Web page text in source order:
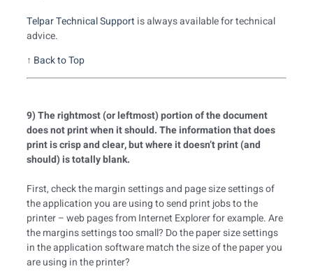
Telpar Technical Support is always available for technical
advice.
↑ Back to Top
9) The rightmost (or leftmost) portion of the document
does not print when it should. The information that does
print is crisp and clear, but where it doesn’t print (and
should) is totally blank.
First, check the margin settings and page size settings of
the application you are using to send print jobs to the
printer – web pages from Internet Explorer for example. Are
the margins settings too small? Do the paper size settings
in the application software match the size of the paper you
are using in the printer?